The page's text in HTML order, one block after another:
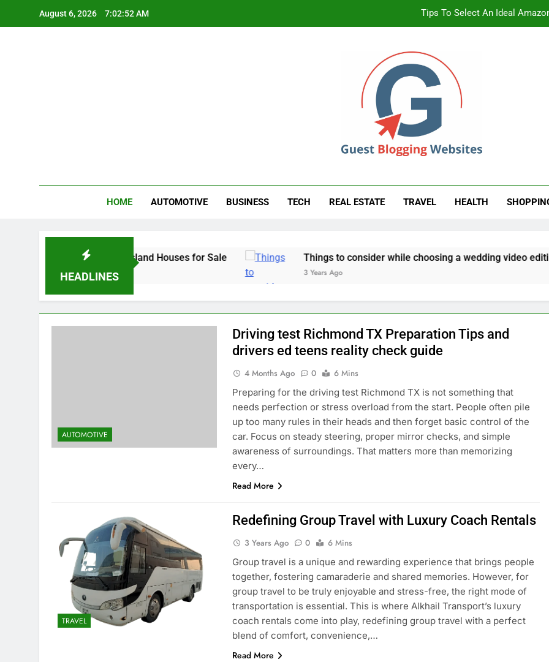
August 6, 2026 7:02:53 AM Tips To Select An Ideal
Tips To Select An Ideal
HOME AUTOMOTIVE BUSINESS TECH REAL ESTATE TRAVEL HEALTH
HEADLINES
& Merritt Island Houses for Sale Things to consider while choosing a wedding video editing partner
3 Years Ago
AUTOMOTIVE
Driving test Richmond TX Preparation Tips and
drivers ed teens reality check guide
4 Months Ago 0
6 Mins
Preparing for the driving test Richmond TX is not something that
needs perfection or stress overload from the start. People often pile
up too many rules in their heads and then forget basic control of the
car. Focus on steady steering, proper mirror checks, and simple
awareness of surroundings. That matters more than memorizing
every…
Read More
TRAVEL
Redefining Group Travel with Luxury Coach Rentals
3 Years Ago 0
6 Mins
Group travel is a unique and rewarding experience that brings people
together, fostering camaraderie and shared memories. However, for
group travel to be truly enjoyable and stress-free, the right mode of
transportation is essential. This is where Alkhail Transport’s luxury
coach rentals come into play, redefining group travel with a perfect
blend of comfort, convenience,…
Read More